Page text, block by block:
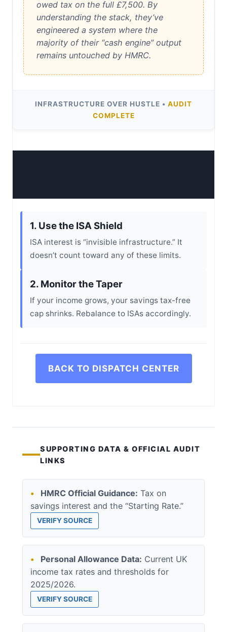
owed tax on the full £7,500. By
understanding the stack, they’ve
engineered a system where the
majority of their “cash engine” output
remains untouched by HMRC.
INFRASTRUCTURE OVER HUSTLE • AUDIT
COMPLETE
1. Use the ISA Shield
ISA interest is “invisible infrastructure.” It
doesn’t count toward any of these limits.
2. Monitor the Taper
If your income grows, your savings tax-free
cap shrinks. Rebalance to ISAs accordingly.
BACK TO DISPATCH CENTER
SUPPORTING DATA & OFFICIAL AUDIT
LINKS
• HMRC Official Guidance: Tax on
savings interest and the “Starting Rate.”
VERIFY SOURCE
• Personal Allowance Data: Current UK
income tax rates and thresholds for
2025/2026.
VERIFY SOURCE